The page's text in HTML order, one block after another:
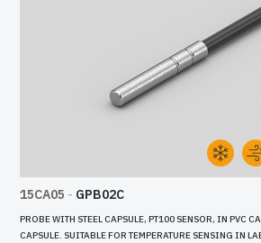
15CA05 - GPB02C
PROBE WITH STEEL CAPSULE, PT100 SENSOR, IN PVC
CAPSULE. SUITABLE FOR TEMPERATURE SENSING IN